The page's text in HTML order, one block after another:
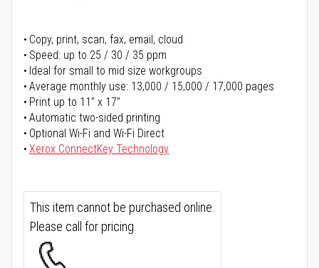
Copy, print, scan, fax, email, cloud
Speed: up to 25 / 30 / 35 ppm
Ideal for small to mid size workgroups
Average monthly use: 13,000 / 15,000 / 17,000 pages
Print up to 11" x 17"
Automatic two-sided printing
Optional Wi-Fi and Wi-Fi Direct
Xerox ConnectKey Technology
This item cannot be purchased online.
Please call for pricing.